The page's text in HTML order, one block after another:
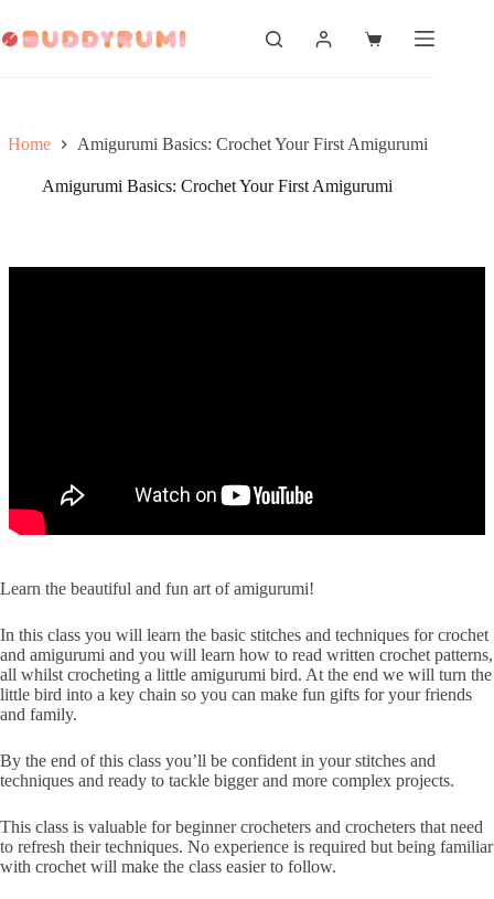
to
content
Shopping
Home Amigurumi Basics: Crochet Your First Amigurumi
Amigurumi Basics: Crochet Your First Amigurumi
Learn the beautiful and fun art of amigurumi!
In this class you will learn the basic stitches and techniques for crochet
and amigurumi and you will learn how to read written crochet patterns,
all whilst crocheting a little amigurumi bird. At the end we will turn the
little bird into a key chain so you can make fun gifts for your friends
and family.
By the end of this class you’ll be confident in your stitches and
techniques and ready to tackle bigger and more complex projects.
This class is valuable for beginner crocheters and crocheters that need
to refresh their techniques. No experience is required but being familiar
with crochet will make the class easier to follow.